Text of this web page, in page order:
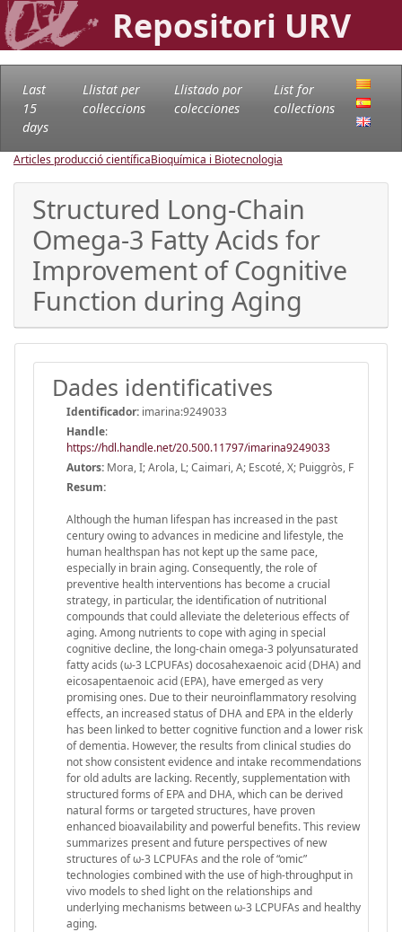
Repositori URV
Last
15
days
Llistat per
col·leccions
Llistado por
colecciones
List for
collections
Articles producció científicaBioquímica i Biotecnologia
Structured Long-Chain
Omega-3 Fatty Acids for
Improvement of Cognitive
Function during Aging
Dades identificatives
Identificador: imarina:9249033
Handle:
https://hdl.handle.net/20.500.11797/imarina9249033
Autors: Mora, I; Arola, L; Caimari, A; Escoté, X; Puiggròs, F
Resum:
Although the human lifespan has increased in the past
century owing to advances in medicine and lifestyle, the
human healthspan has not kept up the same pace,
especially in brain aging. Consequently, the role of
preventive health interventions has become a crucial
strategy, in particular, the identification of nutritional
compounds that could alleviate the deleterious effects of
aging. Among nutrients to cope with aging in special
cognitive decline, the long-chain omega-3 polyunsaturated
fatty acids (ω-3 LCPUFAs) docosahexaenoic acid (DHA) and
eicosapentaenoic acid (EPA), have emerged as very
promising ones. Due to their neuroinflammatory resolving
effects, an increased status of DHA and EPA in the elderly
has been linked to better cognitive function and a lower risk
of dementia. However, the results from clinical studies do
not show consistent evidence and intake recommendations
for old adults are lacking. Recently, supplementation with
structured forms of EPA and DHA, which can be derived
natural forms or targeted structures, have proven
enhanced bioavailability and powerful benefits. This review
summarizes present and future perspectives of new
structures of ω-3 LCPUFAs and the role of “omic”
technologies combined with the use of high-throughput in
vivo models to shed light on the relationships and
underlying mechanisms between ω-3 LCPUFAs and healthy
aging.